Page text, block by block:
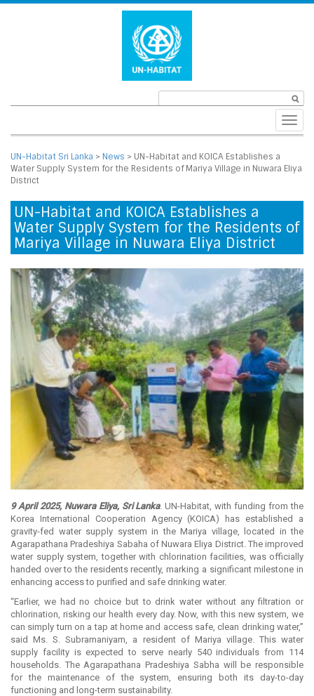
UN-Habitat Sri Lanka > News > UN-Habitat and KOICA Establishes a
Water Supply System for the Residents of Mariya Village in Nuwara Eliya
District
UN-Habitat and KOICA Establishes a
Water Supply System for the Residents of
Mariya Village in Nuwara Eliya District
9 April 2025, Nuwara Eliya, Sri Lanka. UN-Habitat, with funding from the
Korea International Cooperation Agency (KOICA) has established a
gravity-fed water supply system in the Mariya village, located in the
Agarapathana Pradeshiya Sabaha of Nuwara Eliya District. The improved
water supply system, together with chlorination facilities, was officially
handed over to the residents recently, marking a significant milestone in
enhancing access to purified and safe drinking water.
“Earlier, we had no choice but to drink water without any filtration or
chlorination, risking our health every day. Now, with this new system, we
can simply turn on a tap at home and access safe, clean drinking water,”
said Ms. S. Subramaniyam, a resident of Mariya village. This water
supply facility is expected to serve nearly 540 individuals from 114
households. The Agarapathana Pradeshiya Sabha will be responsible
for the maintenance of the system, ensuring both its day-to-day
functioning and long-term sustainability.